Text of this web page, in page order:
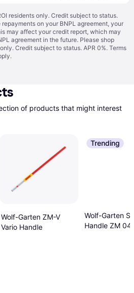
residents only. Credit subject to status.
on your BNPL agreement, your
may affect your credit report, which may
agreement in the future. Please shop
Credit subject to status. APR 0%. Terms
of products that might interest
Wolf-Garten ZM-V
Vario Handle
Trending
Wolf-Garten
Handle ZM 04